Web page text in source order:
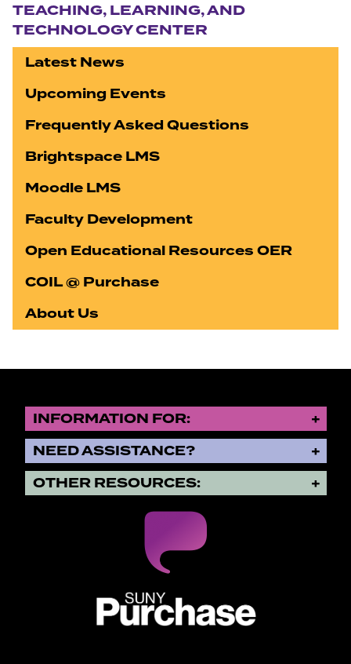
TEACHING, LEARNING, AND
TECHNOLOGY CENTER
Latest News
Upcoming Events
Frequently Asked Questions
Brightspace LMS
Moodle LMS
Faculty Development
Open Educational Resources OER
COIL @ Purchase
About Us
INFORMATION FOR:
NEED ASSISTANCE?
OTHER RESOURCES: